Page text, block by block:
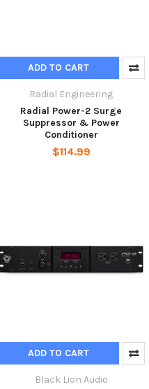
ADD TO CART
Radial Engineering
Radial Power-2 Surge
Suppressor & Power
Conditioner
$114.99
ADD TO CART
Black Lion Audio